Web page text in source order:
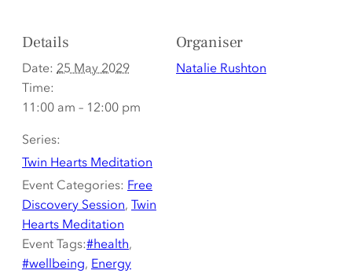
Details
Date: 25 May 2029
Time:
11:00 am – 12:00 pm
Series:
Twin Hearts Meditation
Event Categories: Free
Discovery Session, Twin
Hearts Meditation
Event Tags:#health,
#wellbeing, Energy
Organiser
Natalie Rushton